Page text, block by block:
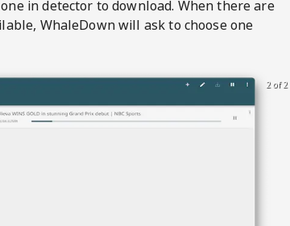
in detector to download. When there are
WhaleDownwill ask to choose one
2 of 2